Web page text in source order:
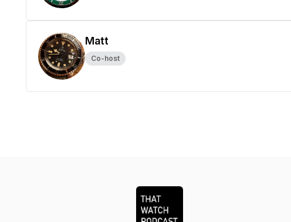
Matt
Co-host